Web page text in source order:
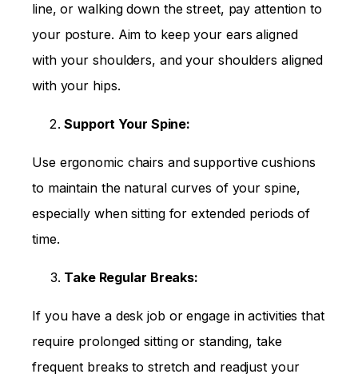
line, or walking down the street, pay attention to
your posture. Aim to keep your ears aligned
with your shoulders, and your shoulders aligned
with your hips.
Support Your Spine:
Use ergonomic chairs and supportive cushions
to maintain the natural curves of your spine,
especially when sitting for extended periods of
time.
Take Regular Breaks:
If you have a desk job or engage in activities that
require prolonged sitting or standing, take
frequent breaks to stretch and readjust your